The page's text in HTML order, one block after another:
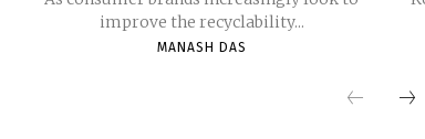
improve the recyclability...
MANASH DAS